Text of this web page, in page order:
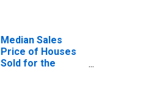
Median Sales
Price of Houses
Sold for the